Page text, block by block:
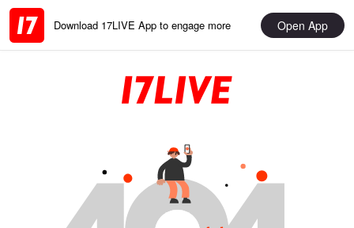
Download 17LIVE App to engage more Open App